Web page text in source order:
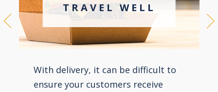
TRAVEL WELL
With delivery, it can be difficult to
ensure your customers receive